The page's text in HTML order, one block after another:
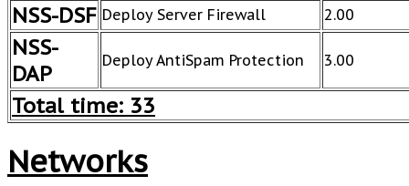
NSS-DSF Deploy Server Firewall 2.00
NSS-
DAP
Deploy AntiSpam Protection 3.00
Total time: 33
Networks